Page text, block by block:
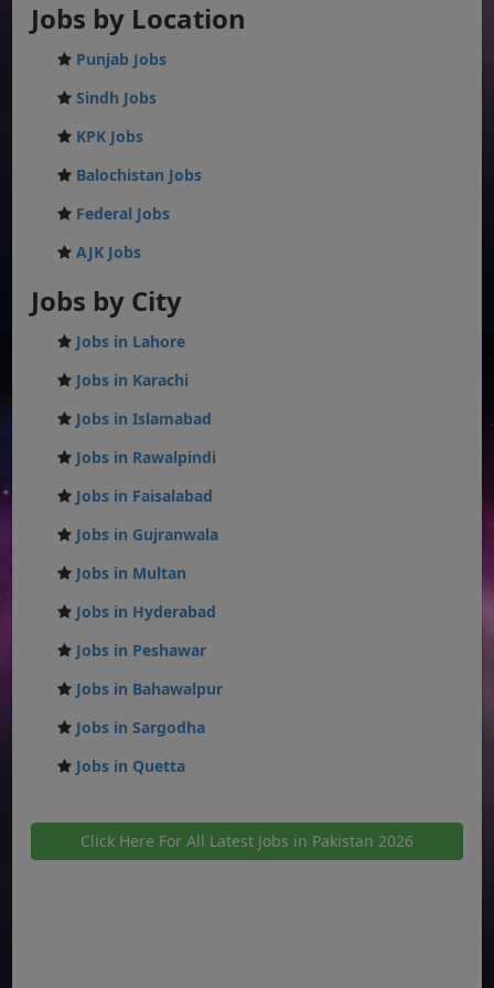
Jobs by Location
Punjab Jobs
Sindh Jobs
KPK Jobs
Balochistan Jobs
Federal Jobs
AJK Jobs
Jobs by City
Jobs in Lahore
Jobs in Karachi
Jobs in Islamabad
Jobs in Rawalpindi
Jobs in Faisalabad
Jobs in Gujranwala
Jobs in Multan
Jobs in Hyderabad
Jobs in Peshawar
Jobs in Bahawalpur
Jobs in Sargodha
Jobs in Quetta
Click Here For All Latest Jobs in Pakistan 2026